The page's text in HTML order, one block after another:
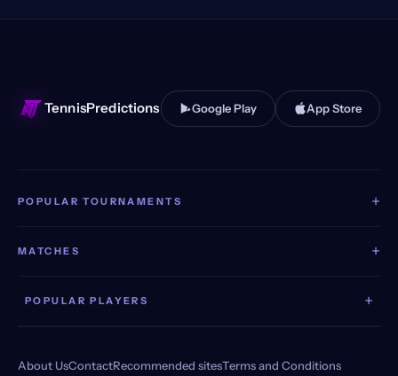
TennisPredictions Google Play App Store
POPULAR TOURNAMENTS +
MATCHES +
POPULAR PLAYERS +
About UsContactRecommended sitesTerms and Conditions